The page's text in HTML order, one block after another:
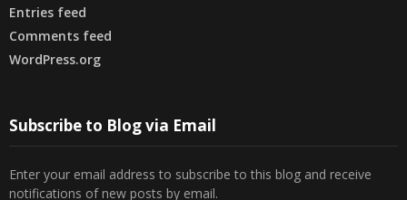
Entries feed
Comments feed
WordPress.org
Subscribe to Blog via Email
Enter your email address to subscribe to this blog and receive
notifications of new posts by email.